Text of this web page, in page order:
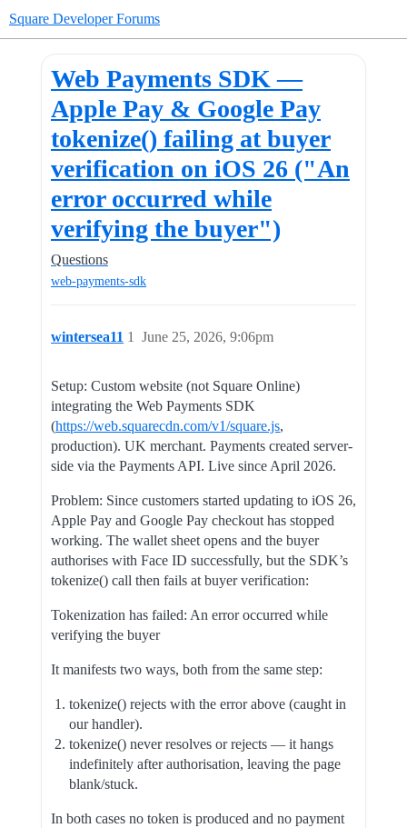
Square Developer Forums
Web Payments SDK —
Apple Pay & Google Pay
tokenize() failing at buyer
verification on iOS 26 ("An
error occurred while
verifying the buyer")
Questions
web-payments-sdk
wintersea11 June 25, 2026, 9:06pm
1
Setup: Custom website (not Square Online)
integrating the Web Payments SDK
(https://web.squarecdn.com/v1/square.js,
production). UK merchant. Payments created server-
side via the Payments API. Live since April 2026.
Problem: Since customers started updating to iOS 26,
Apple Pay and Google Pay checkout has stopped
working. The wallet sheet opens and the buyer
authorises with Face ID successfully, but the SDK’s
tokenize() call then fails at buyer verification:
Tokenization has failed: An error occurred while
verifying the buyer
It manifests two ways, both from the same step:
tokenize() rejects with the error above (caught in
our handler).
tokenize() never resolves or rejects — it hangs
indefinitely after authorisation, leaving the page
blank/stuck.
In both cases no token is produced and no payment